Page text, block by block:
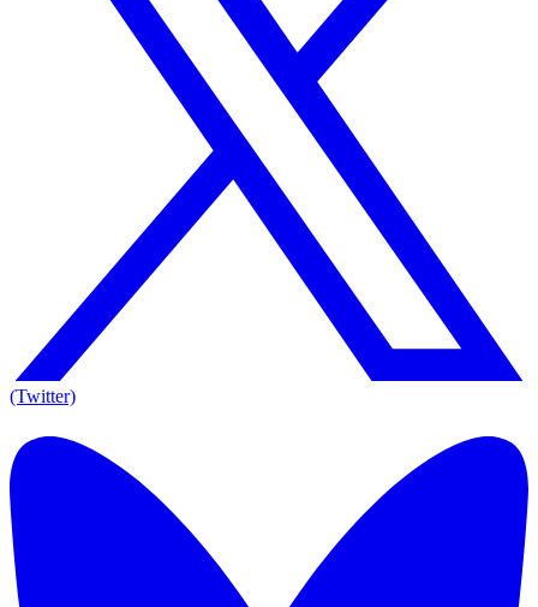
(Twitter)